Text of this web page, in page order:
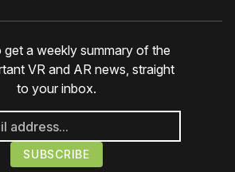
get a weekly summary of the
VR and AR news, straight
to your inbox.